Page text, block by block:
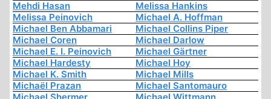
Mehdi Hasan
Melissa Hankins
Melissa Peinovich
Michael A. Hoffman
Michael Ben Abbamari
Michael Collins Piper
Michael Coren
Michael Darlow
Michael E. I. Peinovich
Michael Gärtner
Michael Hardesty
Michael Hoy
Michael K. Smith
Michael Mills
Michaël Prazan
Michael Santomauro